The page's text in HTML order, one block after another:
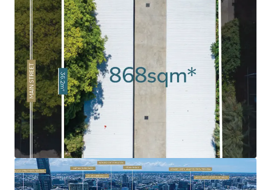
infrastructure investment ahead of the 2032 Olympics.
Rare 'Peninsula' Land Holding:
Given the limited volume
of land in the Kangaroo Point Peninsula combined with
the intensified levels of historical development, 120 Main
Street remains as one of the last undeveloped sites.
Exceptional Surrounding Amenity:
Surrounded by an
abundance of amenity and infrastructure including
Kangaroo Point Green Bridge, $2.1bn Eagle Street Pier
development, Botanic Gardens, Howard Smith Wharves, to
name a few.